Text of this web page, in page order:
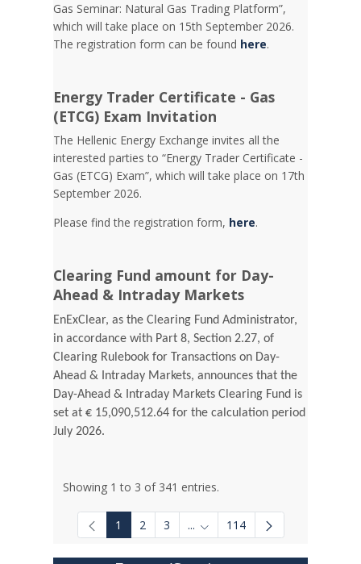
Gas Seminar: Natural Gas Trading Platform”,
which will take place on 15th September 2026.
The registration form can be found here.
Energy Trader Certificate - Gas
(ETCG) Exam Invitation
Τhe Hellenic Energy Exchange invites all the
interested parties to “Energy Trader Certificate -
Gas (ETCG) Exam”, which will take place on 17th
September 2026.
Please find the registration form, here.
Clearing Fund amount for Day-
Ahead & Intraday Markets
EnExClear, as the Clearing Fund Administrator,
in accordance with Part 8, Section 2.27, of
Clearing Rulebook for Transactions on Day-
Ahead & Intraday Markets, announces that the
Day-Ahead & Intraday Markets Clearing Fund is
set at € 15,090,512.64 for the calculation period
July 2026.
Showing 1 to 3 of 341 entries.
1 2 3 ... Intermediate Pages Use TAB
114